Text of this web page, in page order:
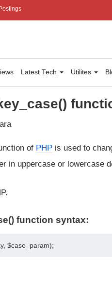
Latest Tech Utilites
of PHP is used to
in uppercase or lowercase
function syntax:
$case_param);